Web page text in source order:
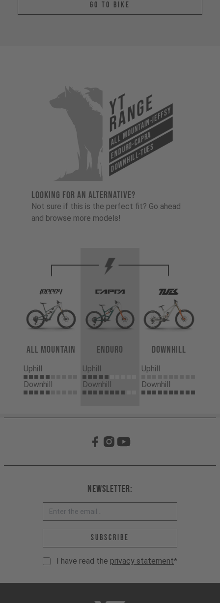
Go To Bike
YT
Range
All Mountain-Jeffsy
Enduro-Capra
Downhill-Tues
LOOKING FOR AN ALTERNATIVE?
Not sure if this is the perfect fit? Go ahead
and browse more models!
All Mountain
Uphill
Downhill
Enduro
Uphill
Downhill
Downhill
Uphill
Downhill
Newsletter:
Email address *
Subscribe
I have read the privacy statement*